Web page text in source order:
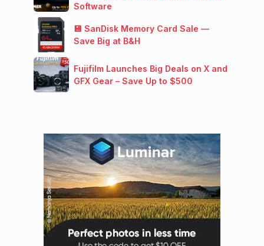
Software
💾 SanDisk Memory Card Sale —
Save Big at B&H
Fujifilm Launches Big Deals on X and
GFX Gear – Save Up to $500